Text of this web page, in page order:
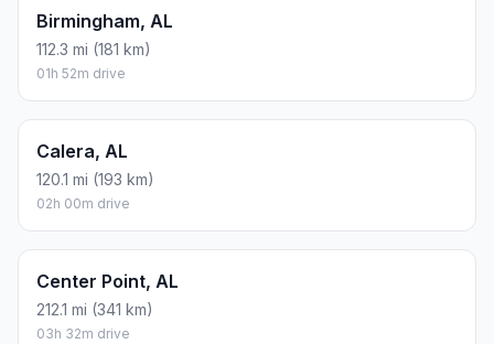
Birmingham, AL
112.3 mi (181 km)
01h 52m drive
Calera, AL
120.1 mi (193 km)
02h 00m drive
Center Point, AL
212.1 mi (341 km)
03h 32m drive